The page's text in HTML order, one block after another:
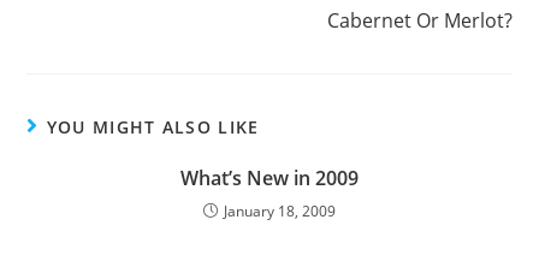
Cabernet Or Merlot?
YOU MIGHT ALSO LIKE
What’s New in 2009
January 18, 2009